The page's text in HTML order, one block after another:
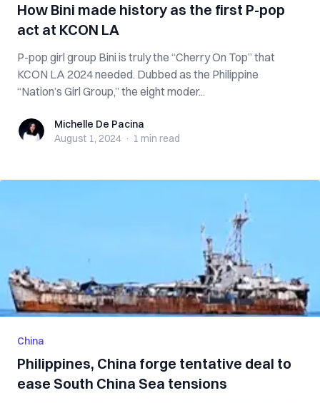
How Bini made history as the first P-pop
act at KCON LA
P-pop girl group Bini is truly the “Cherry On Top” that
KCON LA 2024 needed. Dubbed as the Philippine
“Nation’s Girl Group,” the eight moder...
Michelle De Pacina
Michelle De Pacina
August 1, 2024 · 1 min read
China
Philippines, China forge tentative deal to
ease South China Sea tensions